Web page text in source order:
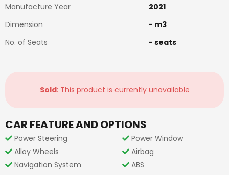
Manufacture Year
2021
Dimension
- m3
No. of Seats
- seats
Sold: This product is currently unavailable
CAR FEATURE AND OPTIONS
Power Steering
Power Window
Alloy Wheels
Airbag
Navigation System
ABS